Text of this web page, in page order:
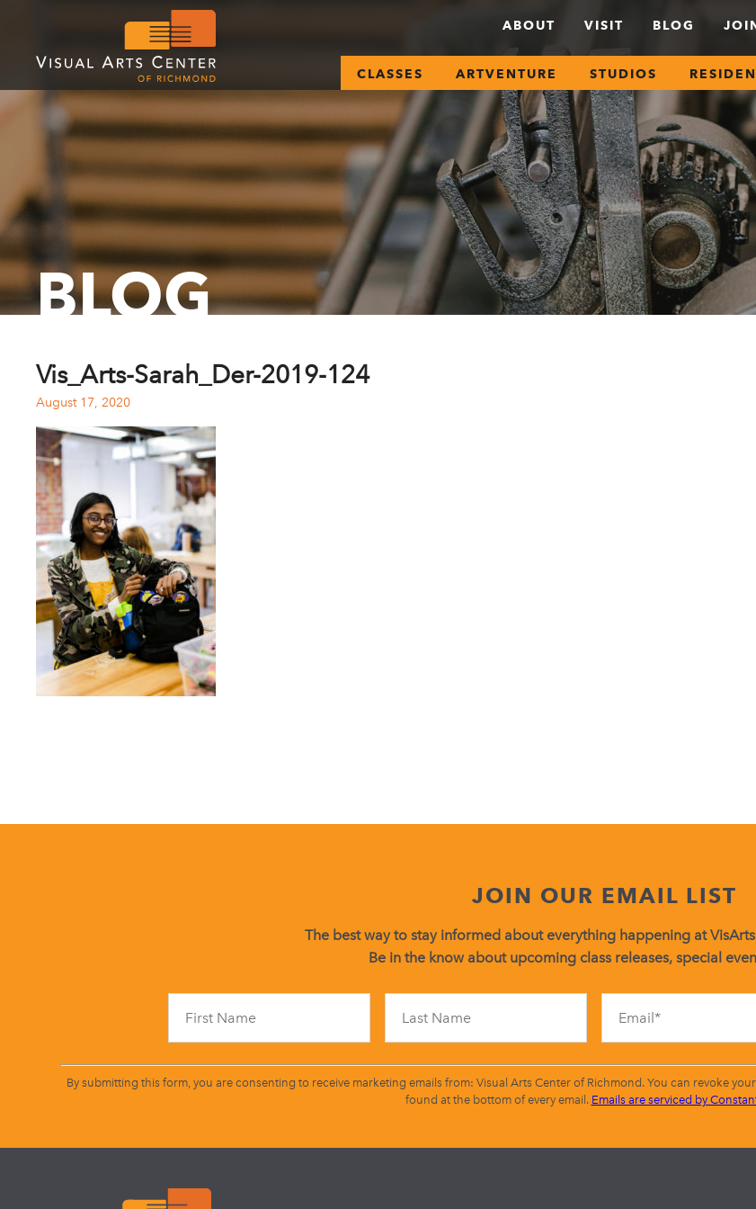
ABOUT VISIT BLOG
CLASSES ARTVENTURE STUDIOS
BLOG
Vis_Arts-Sarah_Der-2019-124
August 17, 2020
JOIN OUR EMAIL LIST
The best way to stay informed about everything happening at
Be in the know about upcoming class releases, special
Contact
leave
this
field
By submitting this form, you are consenting to receive marketing emails from: Visual Arts Center of Richmond. You can revoke
found at the bottom of every email. Emails are serviced by